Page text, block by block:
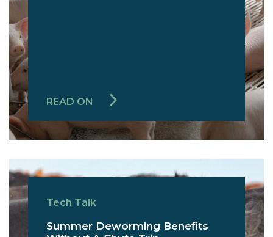
READ ON
Tech Talk
Summer Deworming Benefits